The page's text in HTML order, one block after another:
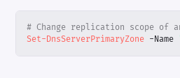
# Change replication scope of
Set-DnsServerPrimaryZone -Name